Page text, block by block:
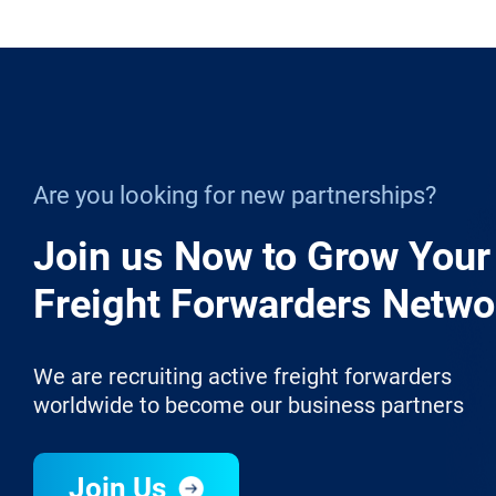
Are you looking for new partnerships?
Join us Now to Grow Your
Freight Forwarders
We are recruiting active freight forwarders
worldwide to become our business partners
Join Us